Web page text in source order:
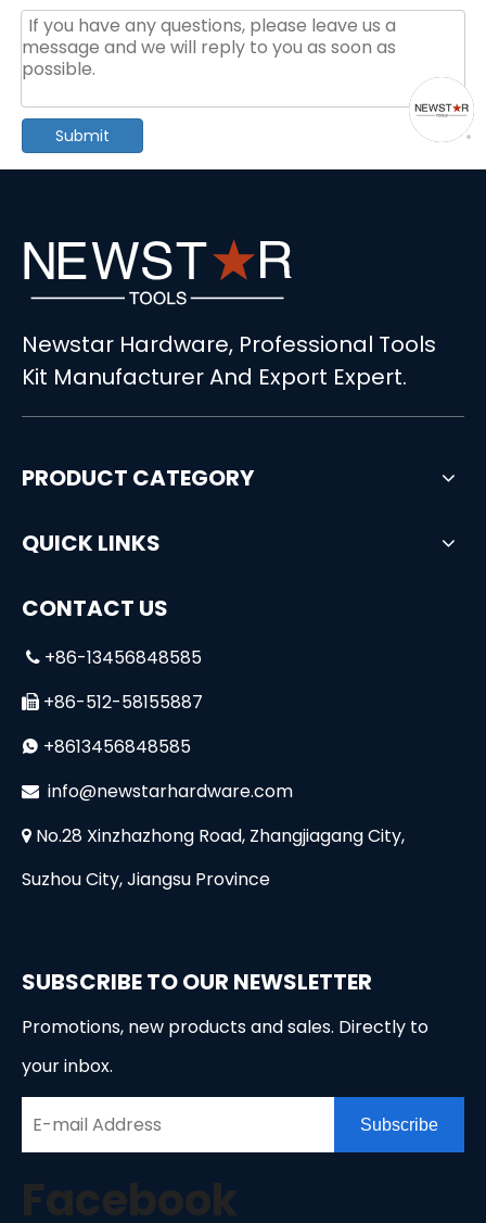
40PCS Hand Tool Kit with Ratchet And Sockets
86pcs Power Tool Kit with Combination Hand Tools
Submit
Newstar Hardware, Professional Tools
Kit Manufacturer And Export Expert.
PRODUCT CATEGORY
QUICK LINKS
CONTACT US
 +86-13456848585
 +86-512-58155887
 +8613456848585
 info@newstarhardware.com
 No.28 Xinzhazhong Road, Zhangjiagang City,
Suzhou City, Jiangsu Province
SUBSCRIBE TO OUR NEWSLETTER
Promotions, new products and sales. Directly to
your inbox.
Subscribe
Facebook